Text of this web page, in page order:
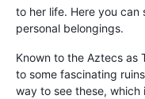
to her life. Here you can
personal belongings.
Known to the Aztecs as
to some fascinating
way to see these, which